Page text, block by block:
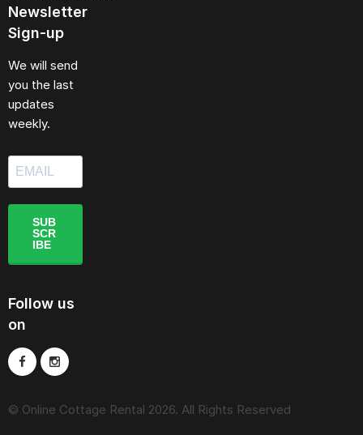
Newsletter
Sign-up
We will send
you the last
updates
weekly.
SUB
SCR
IBE
Follow us
on
© Online Cottage Rental 2026. All Rights Reserved